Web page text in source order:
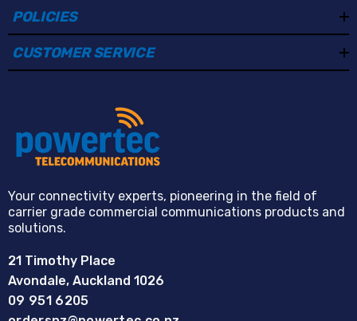
POLICIES
CUSTOMER SERVICE
Your connectivity experts, pioneering in the field of
carrier grade commercial communications products and
solutions.
21 Timothy Place
Avondale, Auckland 1026
09 951 6205